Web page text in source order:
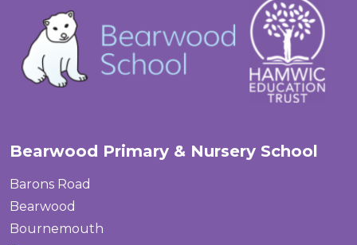
Bearwood Primary & Nursery School
Barons Road
Bearwood
Bournemouth